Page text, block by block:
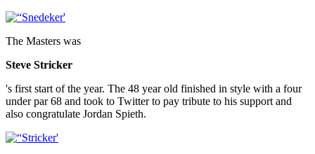
The Masters was
Steve Stricker
's first start of the year. The 48 year old finished in style with a four
under par 68 and took to Twitter to pay tribute to his support and
also congratulate Jordan Spieth.